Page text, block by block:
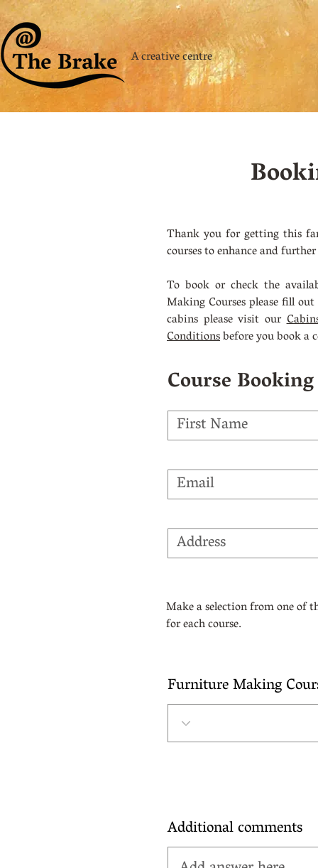
A creative centre
Thank you for getting this
courses to enhance and
To book or check the
Making Courses please fill
cabins please visit our
Conditionsbefore you book a
Make a selection from one of
for each course.
Furniture Making
Additional comments
Course